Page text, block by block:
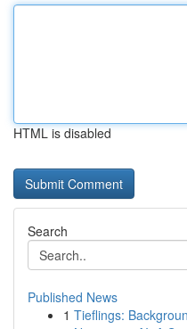
HTML is disabled
Search
Published News
1 Tieflings: